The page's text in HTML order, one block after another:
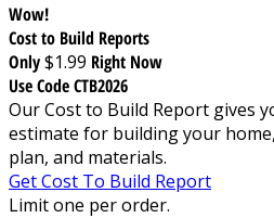
Wow!
Cost to Build Reports
Only$1.99 Right Now
Use Code CTB2026
Our Cost to Build Report gives
estimate for building your
plan, and materials.
Get Cost To Build Report
Limit one per order.